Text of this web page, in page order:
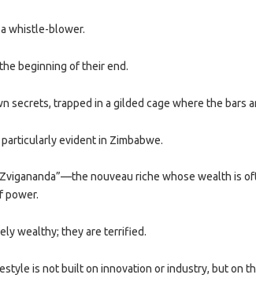
whistle-blower.
beginning of their end.
secrets, trapped in a gilded cage where the bars
evident in Zimbabwe.
nouveau riche whose wealth is
power.
wealthy; they are terrified.
is not built on innovation or industry, but on